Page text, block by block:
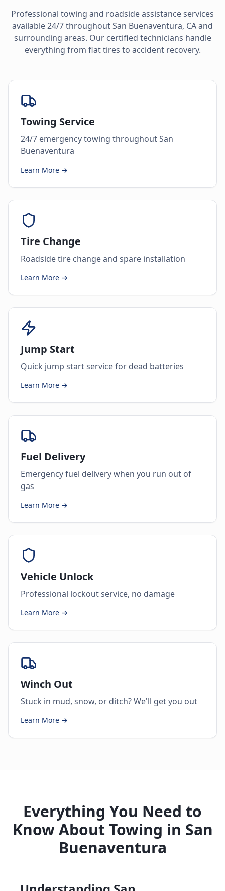
Professional towing and roadside assistance services
available 24/7 throughoutSan Buenaventura, CAand
surrounding areas. Our certified technicians handle
everything from flat tires to accident recovery.
Towing Service
24/7 emergency towing throughout San
Buenaventura
Learn More →
Tire Change
Roadside tire change and spare installation
Learn More →
Jump Start
Quick jump start service for dead batteries
Learn More →
Fuel Delivery
Emergency fuel delivery when you run out of
gas
Learn More →
Vehicle Unlock
Professional lockout service, no damage
Learn More →
Winch Out
Stuck in mud, snow, or ditch? We'll get you out
Learn More →
Everything You Need to
Know About Towing in San
Buenaventura